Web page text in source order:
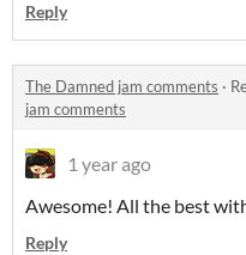
Reply
The Damned jam comments ·
jam comments
1 year ago
Awesome! All the best
Reply